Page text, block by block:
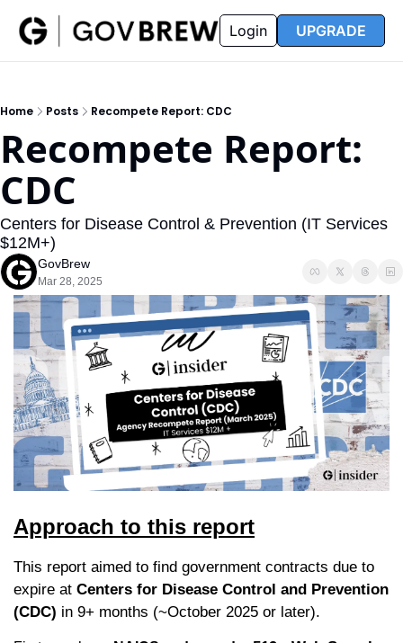
Insider
Insider
Resources
Resources
Opportunity Reports
Partners FAQ
Login UPGRADE
Home Posts Recompete Report: CDC
Recompete Report:
CDC
Centers for Disease Control & Prevention (IT Services
$12M+)
GovBrew
Mar 28, 2025
Approach to this report
This report aimed to find government contracts due to
expire at Centers for Disease Control and Prevention
(CDC) in 9+ months (~October 2025 or later).